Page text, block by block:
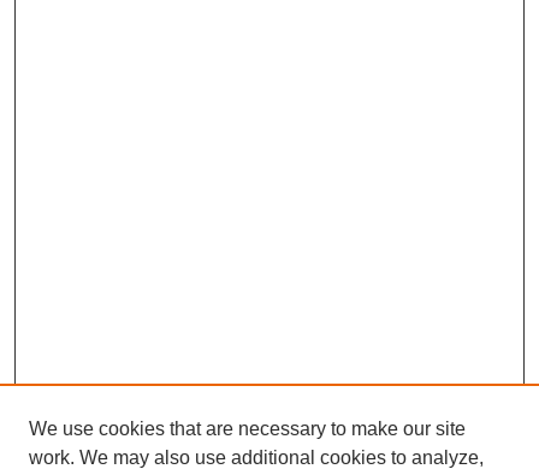
We use cookies that are necessary to make our site
work. We may also use additional cookies to analyze,